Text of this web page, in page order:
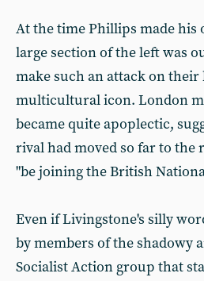
At the time Phillips made his
large section of the left was
make such an attack on their
multicultural icon. London
became quite apoplectic,
rival had moved so far to the
"be joining the British
Even if Livingstone's silly
by members of the shadowy
Socialist Action group that